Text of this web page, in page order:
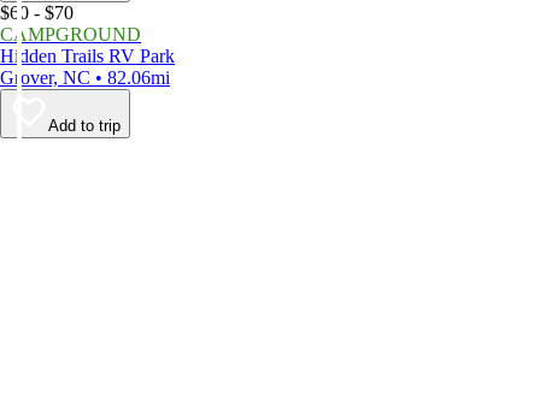
$60 - $70
CAMPGROUND
Hidden Trails RV Park
Grover, NC • 82.06mi
Add to trip